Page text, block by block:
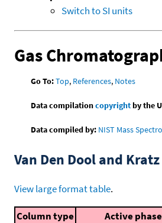
Switch to SI units
Gas
Go To:Top, References, Notes
Data compilationcopyrightby the
Data compiled by: NIST Mass
Van Den Dool and
View large format table.
Column type Active phase